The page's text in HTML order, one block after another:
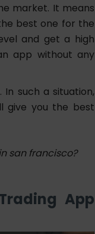
market. It means
best one for the
and get a high
app without any
such a situation,
give you the best
san francisco?
App